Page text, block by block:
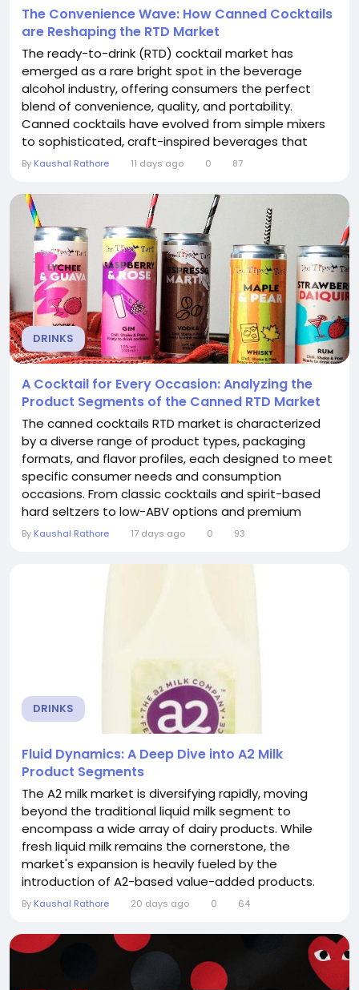
The Convenience Wave: How Canned Cocktails
are Reshaping the RTD Market
The ready-to-drink (RTD) cocktail market has
emerged as a rare bright spot in the beverage
alcohol industry, offering consumers the perfect
blend of convenience, quality, and portability.
Canned cocktails have evolved from simple mixers
to sophisticated, craft-inspired beverages that
appeal to a wide range of consumers. The Canned
growth, driven by changing drinking habits, strategic
partnerships, and a relentless focus on innovation....
By Kaushal Rathore 11 days ago 0 87
DRINKS
A Cocktail for Every Occasion: Analyzing the
Product Segments of the Canned RTD Market
The canned cocktails RTD market is characterized
by a diverse range of product types, packaging
formats, and flavor profiles, each designed to meet
specific consumer needs and consumption
occasions. From classic cocktails and spirit-based
hard seltzers to low-ABV options and premium
collaborations, the Canned Cocktails RTD
setting. Understanding these product segments is
By Kaushal Rathore 17 days ago 0 93
DRINKS
Fluid Dynamics: A Deep Dive into A2 Milk
Product Segments
The A2 milk market is diversifying rapidly, moving
beyond the traditional liquid milk segment to
encompass a wide array of dairy products. While
fresh liquid milk remains the cornerstone, the
market's expansion is heavily fueled by the
introduction of A2-based value-added products.
Understanding these product segments is crucial
of the A2 Milk Market. The market is no longer just
about drinking milk; it's about integrating the...
By Kaushal Rathore 20 days ago 0 64